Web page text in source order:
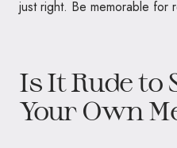
just right. Be memorable for
Is It Rude to
Your Own